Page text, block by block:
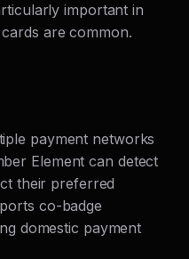
important in
are common.
payment networks
Element can detect
their preferred
co-badge
domestic payment